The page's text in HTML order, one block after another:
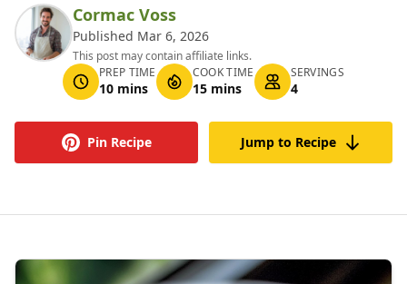
Cormac Voss
Published Mar 6, 2026
This post may contain affiliate links.
PREP TIME
10 mins
COOK TIME
15 mins
SERVINGS
4
Pin Recipe Jump to Recipe